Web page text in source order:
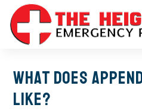
What Does
Like?